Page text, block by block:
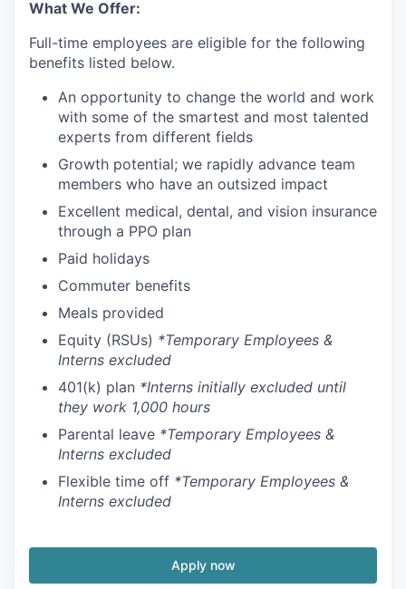
What We Offer:
Full-time employees are eligible for the following
benefits listed below.
An opportunity to change the world and work
with some of the smartest and most talented
experts from different fields
Growth potential; we rapidly advance team
members who have an outsized impact
Excellent medical, dental, and vision insurance
through a PPO plan
Paid holidays
Commuter benefits
Meals provided
Equity (RSUs) *Temporary Employees &
Interns excluded
401(k) plan *Interns initially excluded until
they work 1,000 hours
Parental leave *Temporary Employees &
Interns excluded
Flexible time off *Temporary Employees &
Interns excluded
Apply now